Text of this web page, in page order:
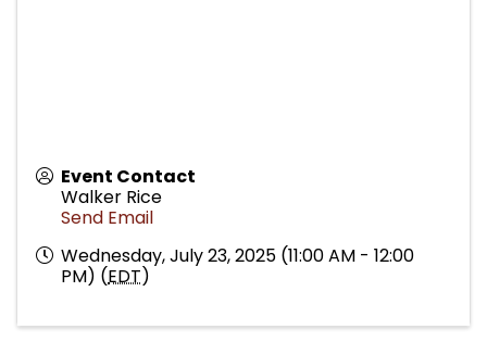
Event Contact
Walker Rice
Send Email
Wednesday, July 23, 2025 (11:00 AM - 12:00
PM) (EDT)